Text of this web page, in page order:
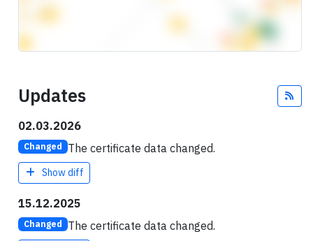
Updates
02.03.2026
Changed The certificate data changed.
Show diff
15.12.2025
Changed The certificate data changed.